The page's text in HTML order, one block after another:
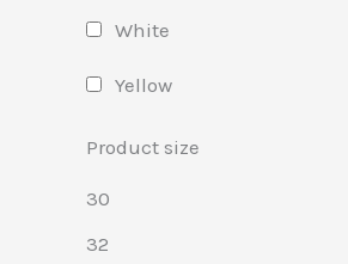
White
Yellow
Product size
30
32